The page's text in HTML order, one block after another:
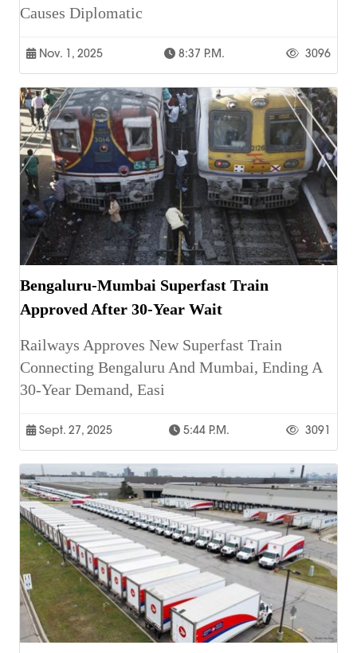
Causes Diplomatic
Nov. 1, 2025 8:37 P.m. 3096
Bengaluru-Mumbai Superfast Train
Approved After 30-Year Wait
Railways Approves New Superfast Train
Connecting Bengaluru And Mumbai, Ending A
30-Year Demand, Easi
Sept. 27, 2025 5:44 P.m. 3091